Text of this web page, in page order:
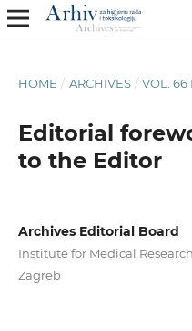
HOME / ARCHIVES / VOL. 66
Editorial
to the Editor
Archives Editorial Board
Institute for Medical
Zagreb